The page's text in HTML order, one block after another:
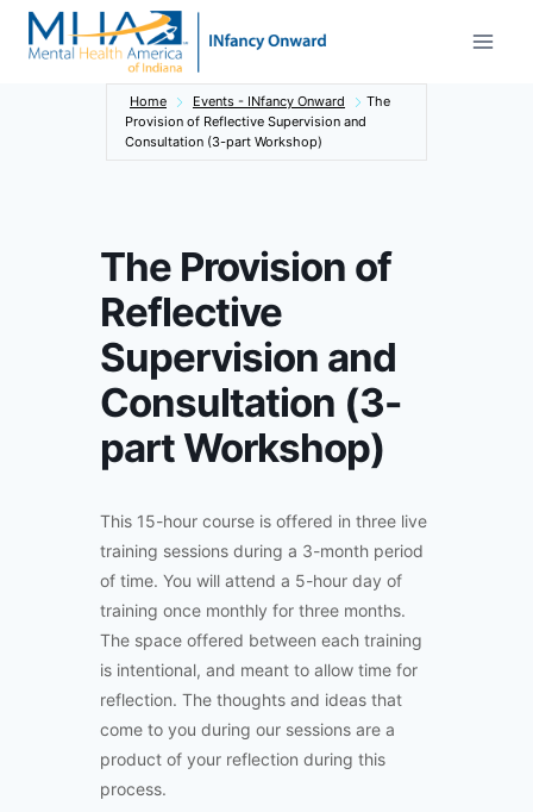
Skip
Home Events - INfancy Onward
The
Provision of Reflective Supervision and
Consultation (3-part Workshop)
The Provision of
Reflective
Supervision and
Consultation (3-
part Workshop)
This 15-hour course is offered in three live
training sessions during a 3-month period
of time. You will attend a 5-hour day of
training once monthly for three months.
The space offered between each training
is intentional, and meant to allow time for
reflection. The thoughts and ideas that
come to you during our sessions are a
product of your reflection during this
process.